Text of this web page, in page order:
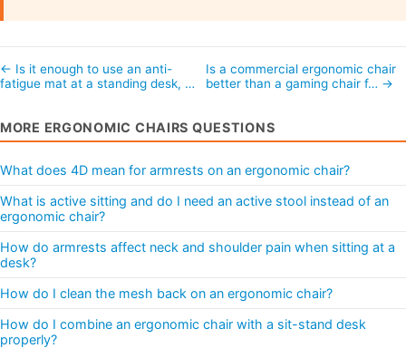
← Is it enough to use an anti-
fatigue mat at a standing desk, …
Is a commercial ergonomic chair
better than a gaming chair f… →
MORE ERGONOMIC CHAIRS QUESTIONS
What does 4D mean for armrests on an ergonomic chair?
What is active sitting and do I need an active stool instead of an
ergonomic chair?
How do armrests affect neck and shoulder pain when sitting at a
desk?
How do I clean the mesh back on an ergonomic chair?
How do I combine an ergonomic chair with a sit-stand desk
properly?